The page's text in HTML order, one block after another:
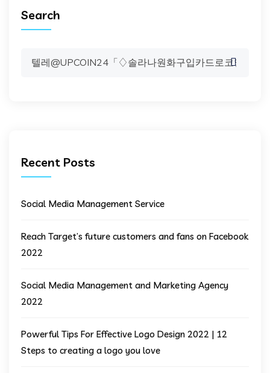
Search
Search
Recent Posts
Social Media Management Service
Reach Target’s future customers and fans on Facebook
2022
Social Media Management and Marketing Agency
2022
Powerful Tips For Effective Logo Design 2022 | 12
Steps to creating a logo you love